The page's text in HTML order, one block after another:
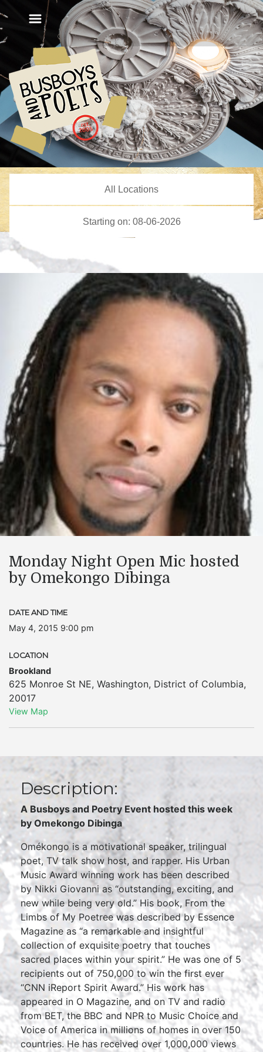
Monday Night Open Mic hosted
by Omekongo Dibinga
DATE AND TIME
May 4, 2015 9:00 pm
LOCATION
Brookland
625 Monroe St NE, Washington, District of Columbia,
20017
View Map
Description:
A Busboys and Poetry Event hosted this week
by Omekongo Dibinga
Omékongo is a motivational speaker, trilingual
poet, TV talk show host, and rapper. His Urban
Music Award winning work has been described
by Nikki Giovanni as “outstanding, exciting, and
new while being very old.” His book, From the
Limbs of My Poetree was described by Essence
Magazine as “a remarkable and insightful
collection of exquisite poetry that touches
sacred places within your spirit.” He was one of 5
recipients out of 750,000 to win the first ever
“CNN iReport Spirit Award.” His work has
appeared in O Magazine, and on TV and radio
from BET, the BBC and NPR to Music Choice and
Voice of America in millions of homes in over 150
countries. He has received over 1,000,000 views